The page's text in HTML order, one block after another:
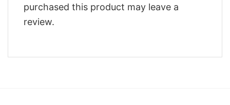
purchased this product may leave a
review.